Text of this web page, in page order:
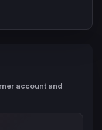
account and